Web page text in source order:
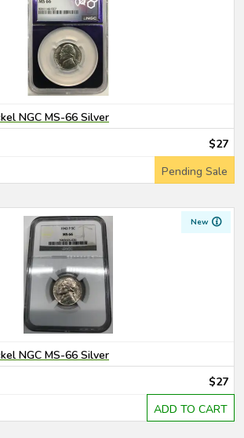
NGC MS-66 Silver
$27
Pending Sale
New
NGC MS-66 Silver
$27
ADD TO CART